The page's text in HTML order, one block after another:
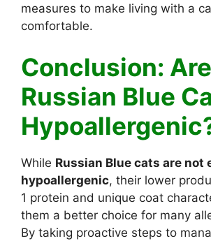
measures to make living with a
comfortable.
Conclusion: Are
Russian Blue
While Russian Blue cats are not
hypoallergenic, their lower
1 protein and unique coat
them a better choice for many
By taking proactive steps to